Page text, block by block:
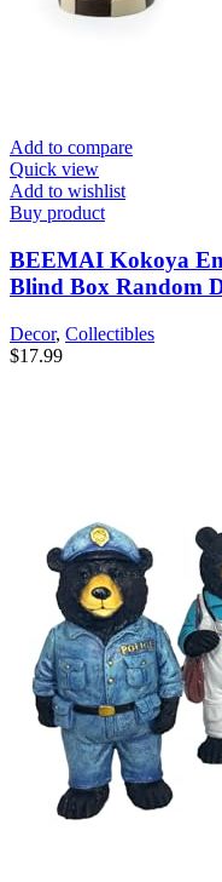
Add to compare
Quick view
Add to wishlist
Buy product
BEEMAI Kokoya
Blind Box Random
Decor, Collectibles
$17.99